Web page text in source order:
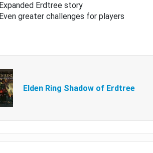
Expanded Erdtree story
Even greater challenges for players
Elden Ring Shadow of Erdtree